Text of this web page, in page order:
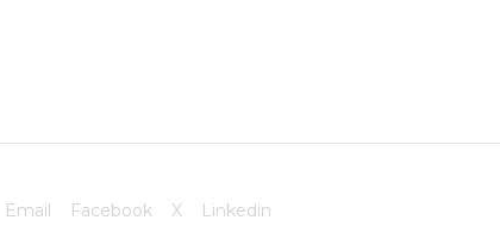
Email Facebook X Linkedin